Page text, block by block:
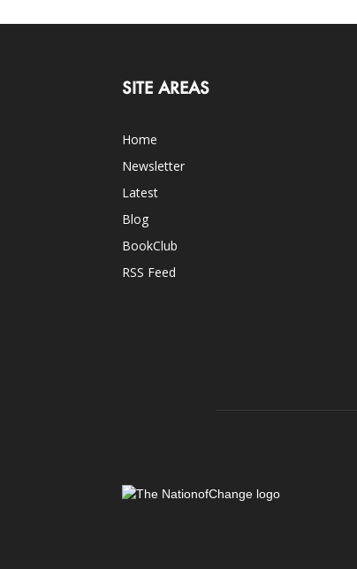
SITE AREAS
Home
Newsletter
Latest
Blog
BookClub
RSS Feed